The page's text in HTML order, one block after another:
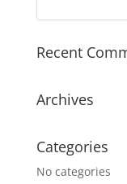
Recent
Archives
Categories
No categories